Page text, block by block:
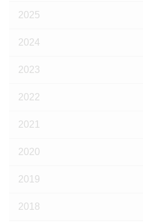
2025
2024
2023
2022
2021
2020
2019
2018